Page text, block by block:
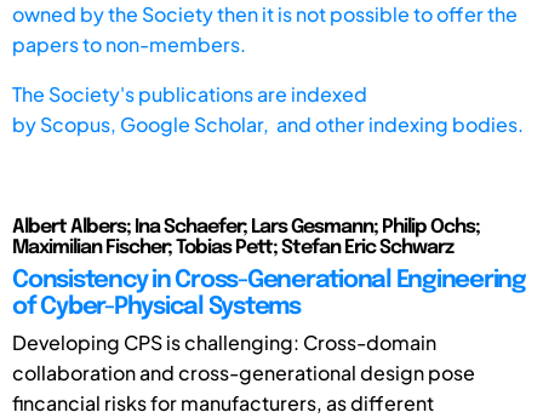
owned by the Society then it is not possible to offer the
papers to non-members.
The Society's publications are indexed
byScopus, Google Scholar, and other indexing bodies.
Albert Albers; Ina Schaefer; Lars Gesmann; Philip Ochs;
Maximilian Fischer; Tobias Pett; Stefan Eric Schwarz
Consistency in Cross-Generational Engineering
of Cyber-Physical Systems
Developing CPS is challenging: Cross-domain
collaboration and cross-generational design pose
fincancial risks for manufacturers, as different